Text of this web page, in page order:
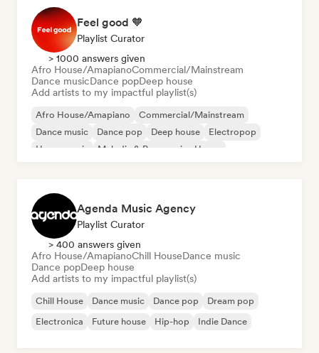
Feel good 🧡
Playlist Curator
> 1000 answers given
Afro House/AmapianoCommercial/Mainstream
Dance musicDance popDeep house
Add artists to my impactful playlist(s)
Afro House/Amapiano
Commercial/Mainstream
Dance music
Dance pop Deep house
Electropop
House music
Melodic & Progressive House
Agenda Music Agency
Playlist Curator
> 400 answers given
Afro House/AmapianoChill HouseDance music
Dance popDeep house
Add artists to my impactful playlist(s)
Chill House Dance music Dance pop
Dream pop
Electronica
Future house Hip-hop Indie Dance